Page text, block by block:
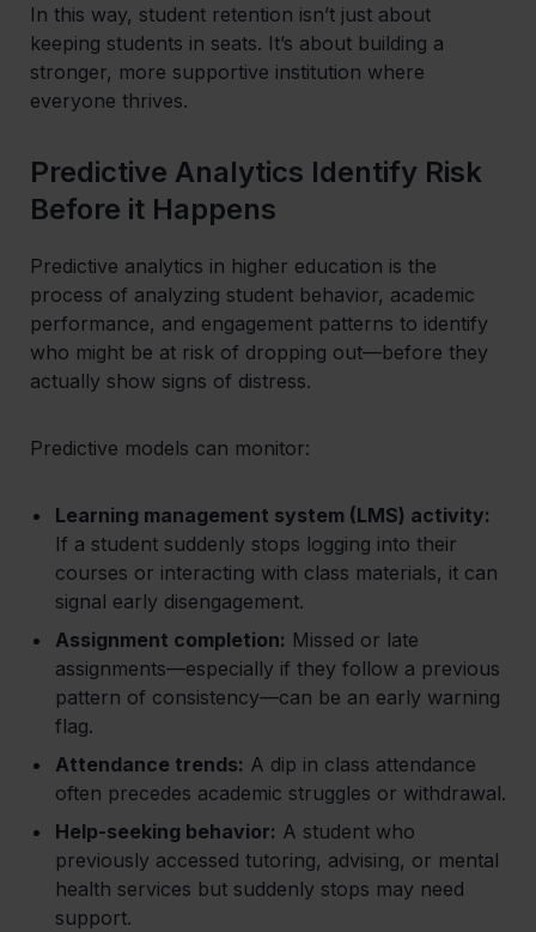
In this way, student retention isn’t just about
keeping students in seats. It’s about building a
stronger, more supportive institution where
everyone thrives.
Predictive Analytics Identify Risk
Before it Happens
Predictive analytics in higher education is the
process of analyzing student behavior, academic
performance, and engagement patterns to identify
who might be at risk of dropping out—before they
actually show signs of distress.
Predictive models can monitor:
Learning management system (LMS) activity:
If a student suddenly stops logging into their
courses or interacting with class materials, it can
signal early disengagement.
Assignment completion: Missed or late
assignments—especially if they follow a previous
pattern of consistency—can be an early warning
flag.
Attendance trends: A dip in class attendance
often precedes academic struggles or withdrawal.
Help-seeking behavior: A student who
previously accessed tutoring, advising, or mental
health services but suddenly stops may need
support.